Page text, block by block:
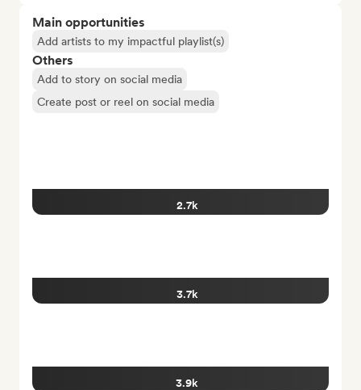
Main opportunities
Add artists to my impactful playlist(s)
Others
Add to story on social media
Create post or reel on social media
2.7k
3.7k
3.9k